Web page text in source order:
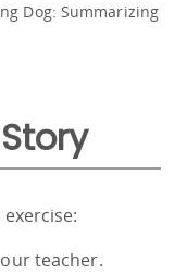
Dog: Summarizing
teacher.